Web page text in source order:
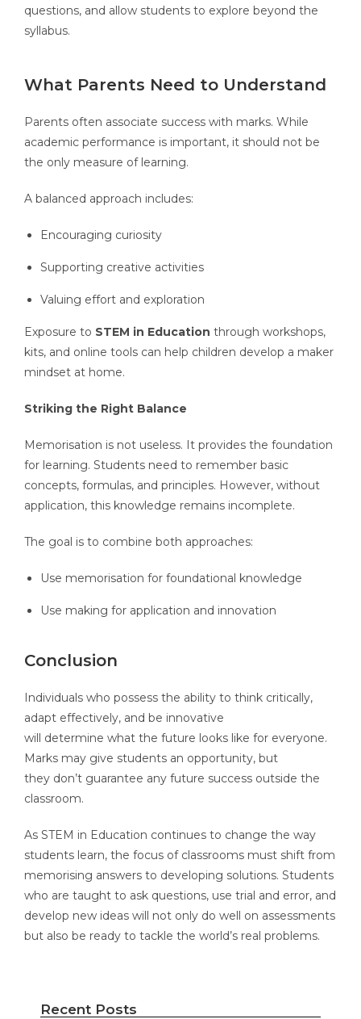
questions, and allow students to explore beyond the
syllabus.
What Parents Need to Understand
Parents often associate success with marks. While
academic performance is important, it should not be
the only measure of learning.
A balanced approach includes:
Encouraging curiosity
Supporting creative activities
Valuing effort and exploration
Exposure to STEM in Education through workshops,
kits, and online tools can help children develop a maker
mindset at home.
Striking the Right Balance
Memorisation is not useless. It provides the foundation
for learning. Students need to remember basic
concepts, formulas, and principles. However, without
application, this knowledge remains incomplete.
The goal is to combine both approaches:
Use memorisation for foundational knowledge
Use making for application and innovation
Conclusion
Individuals who possess the ability to think critically,
adapt effectively, and be innovative
will determine what the future looks like for everyone.
Marks may give students an opportunity, but
they don’t guarantee any future success outside the
classroom.
As STEM in Education continues to change the way
students learn, the focus of classrooms must shift from
memorising answers to developing solutions. Students
who are taught to ask questions, use trial and error, and
develop new ideas will not only do well on assessments
but also be ready to tackle the world’s real problems.
Recent Posts